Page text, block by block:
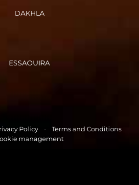
DAKHLA
ESSAOUIRA
Policy
Terms and Conditions
management